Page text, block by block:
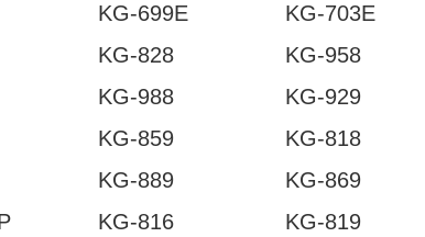
KG-699E
KG-703E
KG-828
KG-958
KG-988
KG-929
KG-859
KG-818
KG-889
KG-869
KG-816
KG-819